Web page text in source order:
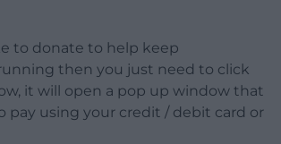
to donate to help keep
then you just need to click
it will open a pop up window that
pay using your credit / debit card or